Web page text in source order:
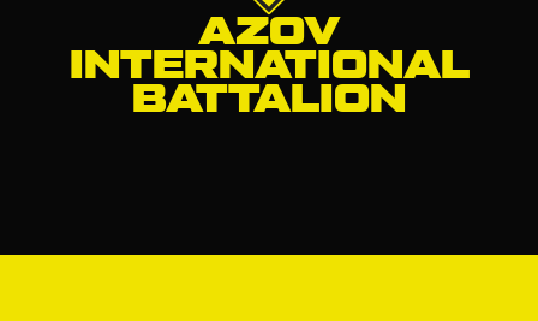
AZOV
INTERNATIONAL
BATTALION